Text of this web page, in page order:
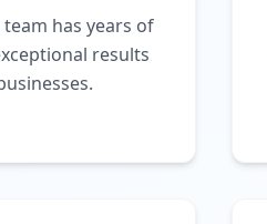
has years of
results